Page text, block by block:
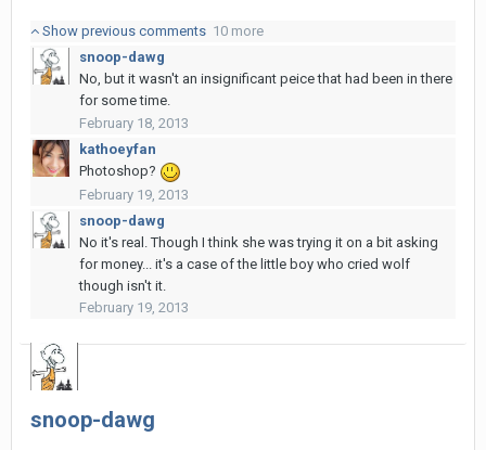
Show previous comments 10 more
snoop-dawg
No, but it wasn't an insignificant peice that had been in there
for some time.
February 18, 2013
kathoeyfan
Photoshop?
February 19, 2013
snoop-dawg
No it's real. Though I think she was trying it on a bit asking
for money... it's a case of the little boy who cried wolf
though isn't it.
February 19, 2013
snoop-dawg